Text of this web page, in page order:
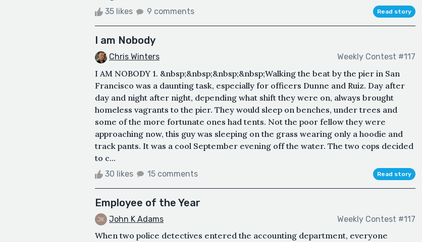
35 likes 9 comments Read story
I am Nobody
Chris Winters Weekly Contest #117
I AM NOBODY 1. &nbsp;&nbsp;&nbsp;&nbsp;Walking the beat by the pier in San
Francisco was a daunting task, especially for officers Dunne and Ruiz. Day after
day and night after night, depending what shift they were on, always brought
homeless vagrants to the pier. They would sleep on benches, under trees and
some of the more fortunate ones had tents. Not the poor fellow they were
approaching now, this guy was sleeping on the grass wearing only a hoodie and
track pants. It was a cool September evening off the water. The two cops decided
to c...
30 likes 15 comments Read story
Employee of the Year
John K Adams Weekly Contest #117
When two police detectives entered the accounting department, everyone